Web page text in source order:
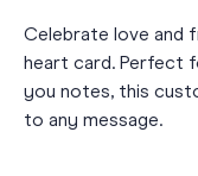
Celebrate love and
heart card. Perfect
you notes, this
to any message.